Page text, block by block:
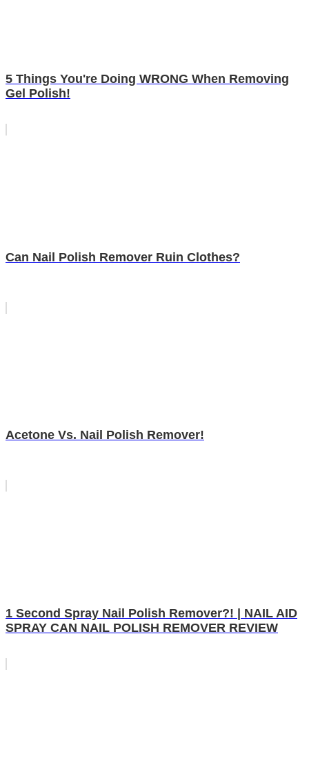
5 Things You're Doing WRONG When Removing
Gel Polish!
Can Nail Polish Remover Ruin Clothes?
Acetone Vs. Nail Polish Remover!
1 Second Spray Nail Polish Remover?! | NAIL AID
SPRAY CAN NAIL POLISH REMOVER REVIEW